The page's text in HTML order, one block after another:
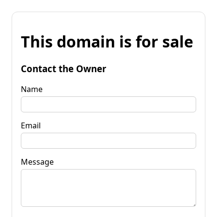
This domain is for sale
Contact the Owner
Name
Email
Message